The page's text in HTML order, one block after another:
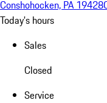
Conshohocken, PA 19428
Today's hours
Sales
Closed
Service